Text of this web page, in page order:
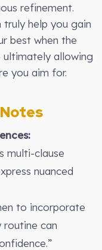
refinement.
truly help you gain
best when the
allowing
you aim for.
multi-clause
nuanced
to incorporate
routine can